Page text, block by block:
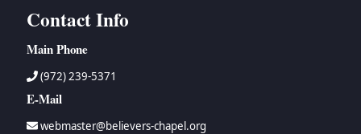
Contact Info
Main Phone
(972) 239-5371
E-Mail
webmaster@believers-chapel.org